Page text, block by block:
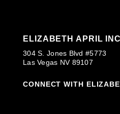
ELIZABETH APRIL
304 S. Jones Blvd #5773
Las Vegas NV 89107
CONNECT WITH